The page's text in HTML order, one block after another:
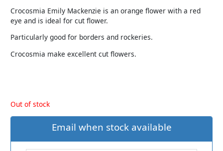
Crocosmia Emily Mackenzie is an orange flower with a red
eye and is ideal for cut flower.
Particularly good for borders and rockeries.
Crocosmia make excellent cut flowers.
Out of stock
Email when stock available